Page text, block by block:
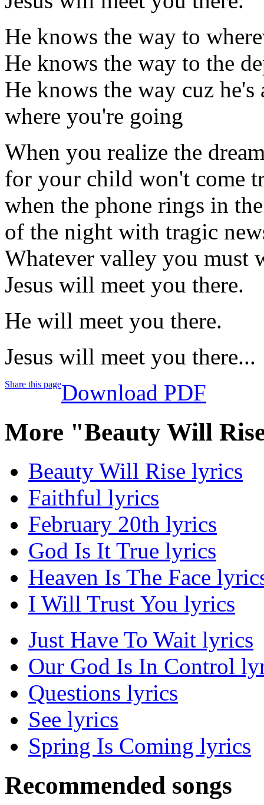
He knows the way to
He knows the way to the
He knows the way cuz he's
where you're going
When you realize the
for your child won't come
when the phone rings in
of the night with tragic
Whatever valley you must
Jesus will meet you there.
He will meet you there.
Jesus will meet you there...
Share this pageDownload PDF
More "Beauty Will
Beauty Will Rise lyrics
Faithful lyrics
February 20th lyrics
God Is It True lyrics
Heaven Is The Face
I Will Trust You lyrics
Just Have To Wait lyrics
Our God Is In Control
Questions lyrics
See lyrics
Spring Is Coming lyrics
Recommended songs